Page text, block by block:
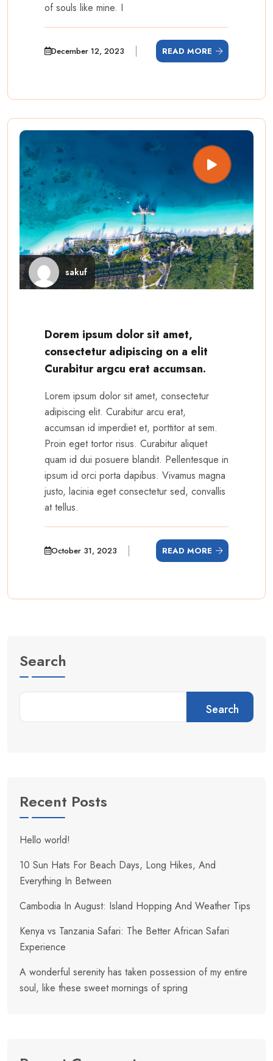
of souls like mine. I
December 12, 2023 READ MORE
sakuf
Dorem ipsum dolor sit amet,
consectetur adipiscing on a elit
Curabitur argcu erat accumsan.
Lorem ipsum dolor sit amet, consectetur
adipiscing elit. Curabitur arcu erat,
accumsan id imperdiet et, porttitor at sem.
Proin eget tortor risus. Curabitur aliquet
quam id dui posuere blandit. Pellentesque in
ipsum id orci porta dapibus. Vivamus magna
justo, lacinia eget consectetur sed, convallis
at tellus.
October 31, 2023 READ MORE
Search
Search
Recent Posts
Hello world!
10 Sun Hats For Beach Days, Long Hikes, And
Everything In Between
Cambodia In August: Island Hopping And Weather Tips
Kenya vs Tanzania Safari: The Better African Safari
Experience
A wonderful serenity has taken possession of my entire
soul, like these sweet mornings of spring